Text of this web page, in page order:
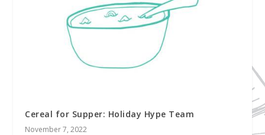
Cereal for Supper: Holiday Hype Team
November 7, 2022